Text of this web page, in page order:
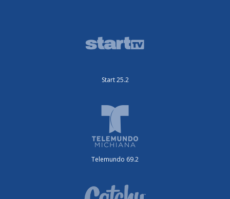
Start 25.2
Telemundo 69.2